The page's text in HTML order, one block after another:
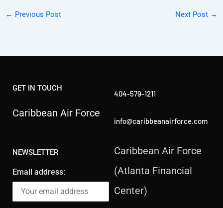
← Previous Post Next Post →
GET IN TOUCH
Caribbean Air Force
NEWSLETTER
Email address:
404-579-1211
info@caribbeanairforce.com
Caribbean Air Force
(Atlanta Financial
Center)